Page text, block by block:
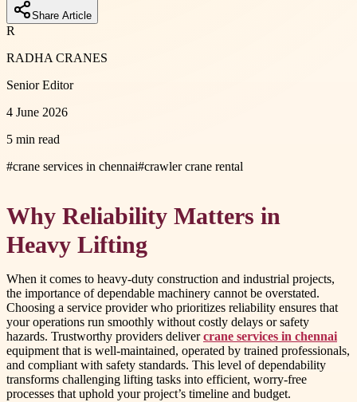
Share Article
R
RADHA CRANES
Senior Editor
4 June 2026
5 min read
#crane services in chennai#crawler crane rental
Why Reliability Matters in
Heavy Lifting
When it comes to heavy-duty construction and industrial projects,
the importance of dependable machinery cannot be overstated.
Choosing a service provider who prioritizes reliability ensures that
your operations run smoothly without costly delays or safety
hazards. Trustworthy providers delivercrane services in chennai
equipment that is well-maintained, operated by trained professionals,
and compliant with safety standards. This level of dependability
transforms challenging lifting tasks into efficient, worry-free
processes that uphold your project’s timeline and budget.